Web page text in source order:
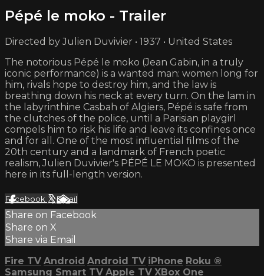
Pépé le moko - Trailer
Directed by Julien Duvivier • 1937 • United States
The notorious Pépé le moko (Jean Gabin, in a truly
iconic performance) is a wanted man: women long for
him, rivals hope to destroy him, and the law is
breathing down his neck at every turn. On the lam in
the labyrinthine Casbah of Algiers, Pépé is safe from
the clutches of the police, until a Parisian playgirl
compels him to risk his life and leave its confines once
and for all. One of the most influential films of the
20th century and a landmark of French poetic
realism, Julien Duvivier's PÉPÉ LE MOKO is presented
here in its full-length version.
Facebook XEmail
Share on Facebook
Share on X
Share via Email
Fire TV Android Android TV iPhone Roku ®
Samsung Smart TV Apple TV XBox One